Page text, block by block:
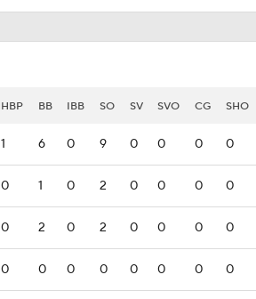
HBP BB IBB SO SV SVO CG SHO
1 6 0 9 0 0 0 0
0 1 0 2 0 0 0 0
0 2 0 2 0 0 0 0
0 0 0 0 0 0 0 0